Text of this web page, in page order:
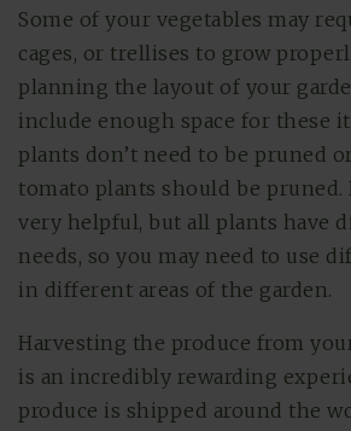
Some of your vegetables may
cages, or trellises to grow
planning the layout of your
include enough space for these
plants don’t need to be pruned
tomato plants should be pruned.
very helpful, but all plants have
needs, so you may need to use
in different areas of the garden.
Harvesting the produce from
is an incredibly rewarding
produce is shipped around the